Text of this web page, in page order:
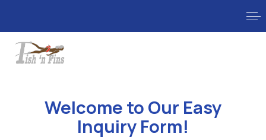
Welcome to Our Easy
Inquiry Form!